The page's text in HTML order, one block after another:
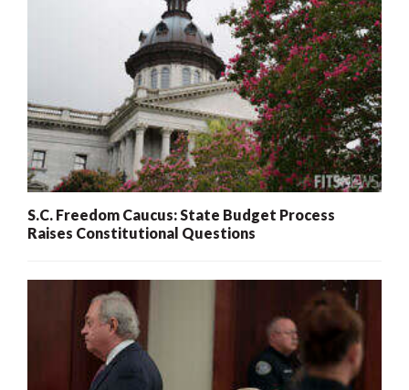
S.C. Freedom Caucus: State Budget Process
Raises Constitutional Questions